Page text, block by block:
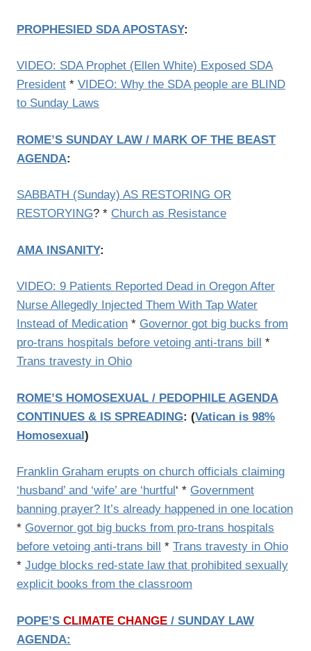
PROPHESIED SDA APOSTASY:
VIDEO: SDA Prophet (Ellen White) Exposed SDA
President * VIDEO: Why the SDA people are BLIND
to Sunday Laws
ROME’S SUNDAY LAW / MARK OF THE BEAST
AGENDA:
SABBATH (Sunday) AS RESTORING OR
RESTORYING? * Church as Resistance
AMA INSANITY:
VIDEO: 9 Patients Reported Dead in Oregon After
Nurse Allegedly Injected Them With Tap Water
Instead of Medication * Governor got big bucks from
pro-trans hospitals before vetoing anti-trans bill *
Trans travesty in Ohio
ROME’S HOMOSEXUAL / PEDOPHILE AGENDA
CONTINUES & IS SPREADING: (Vatican is 98%
Homosexual)
Franklin Graham erupts on church officials claiming
‘husband’ and ‘wife’ are ‘hurtful‘ * Government
banning prayer? It’s already happened in one location
* Governor got big bucks from pro-trans hospitals
before vetoing anti-trans bill * Trans travesty in Ohio
* Judge blocks red-state law that prohibited sexually
explicit books from the classroom
POPE’S CLIMATE CHANGE / SUNDAY LAW
AGENDA: